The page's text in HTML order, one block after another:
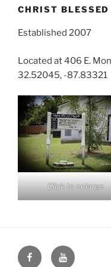
CHRIST BLESSED
Established 2007
Located at 406 E.
32.52045, -87.83321
Click to enlarge
Face
You